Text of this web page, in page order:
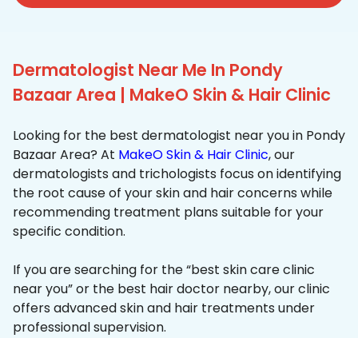
Dermatologist Near Me In Pondy
Bazaar Area | MakeO Skin & Hair Clinic
Looking for the best dermatologist near you in Pondy
Bazaar Area? At MakeO Skin & Hair Clinic, our
dermatologists and trichologists focus on identifying
the root cause of your skin and hair concerns while
recommending treatment plans suitable for your
specific condition.
If you are searching for the “best skin care clinic
near you” or the best hair doctor nearby, our clinic
offers advanced skin and hair treatments under
professional supervision.